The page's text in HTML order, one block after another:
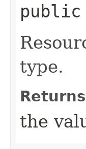
public
type.
the